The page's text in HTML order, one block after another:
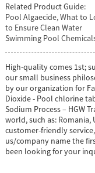
Related Product Guide:
Pool Algaecide, What to
to Ensure Clean Water
Swimming Pool
High-quality comes 1st;
our small business
by our organization for
Dioxide - Pool chlorine
Sodium Process – HGW
world, such as: Romania,
customer-friendly
us/company name the
been looking for your